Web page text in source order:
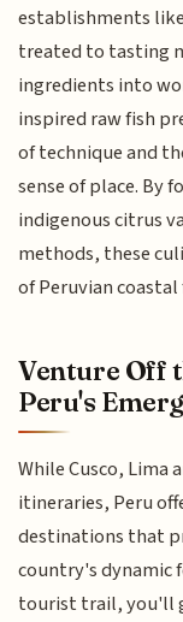
establishments
treated to tasting
ingredients into
inspired raw fish
of technique and
sense of place. By
indigenous citrus
methods, these
of Peruvian coastal
Venture Off
Peru's
While Cusco,
itineraries, Peru
destinations that
country's dynamic
tourist trail, you'll